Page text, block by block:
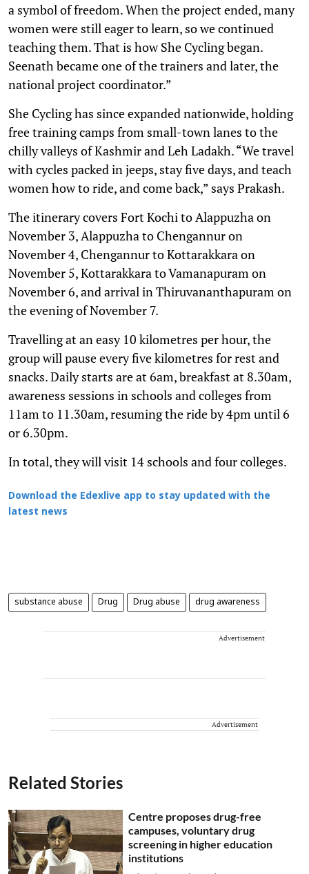
a symbol of freedom. When the project ended, many
women were still eager to learn, so we continued
teaching them. That is how She Cycling began.
Seenath became one of the trainers and later, the
national project coordinator.”
She Cycling has since expanded nationwide, holding
free training camps from small-town lanes to the
chilly valleys of Kashmir and Leh Ladakh. “We travel
with cycles packed in jeeps, stay five days, and teach
women how to ride, and come back,” says Prakash.
The itinerary covers Fort Kochi to Alappuzha on
November 3, Alappuzha to Chengannur on
November 4, Chengannur to Kottarakkara on
November 5, Kottarakkara to Vamanapuram on
November 6, and arrival in Thiruvananthapuram on
the evening of November 7.
Travelling at an easy 10 kilometres per hour, the
group will pause every five kilometres for rest and
snacks. Daily starts are at 6am, breakfast at 8.30am,
awareness sessions in schools and colleges from
11am to 11.30am, resuming the ride by 4pm until 6
or 6.30pm.
In total, they will visit 14 schools and four colleges.
Download the Edexlive app to stay updated with the
latest news
substance abuse Drug Drug abuse drug awareness
Advertisement
Advertisement
Related Stories
Centre proposes drug-free
campuses, voluntary drug
screening in higher education
institutions